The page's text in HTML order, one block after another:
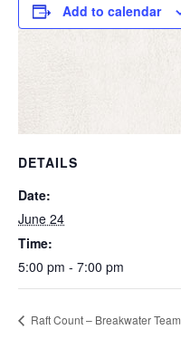
Add to calendar
DETAILS
Date:
June 24
Time:
5:00 pm - 7:00 pm
Raft Count – Breakwater Team